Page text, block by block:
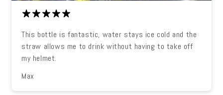
This bottle is fantastic, water stays ice cold and the
straw allows me to drink without having to take off
my helmet.
Max